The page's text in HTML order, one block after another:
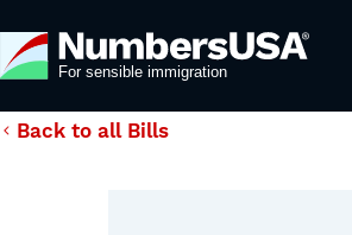
Back to all Bills